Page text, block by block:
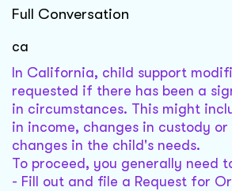
Full Conversation
ca
In California, child support
requested if there has been a
in circumstances. This might
in income, changes in custody
changes in the child's needs.
To proceed, you generally need
- Fill out and file a Request for